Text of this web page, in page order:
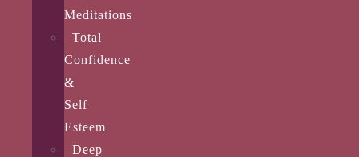
Meditations
Total
Confidence
&
Self
Esteem
Deep